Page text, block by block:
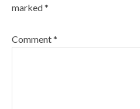
marked*
Comment*